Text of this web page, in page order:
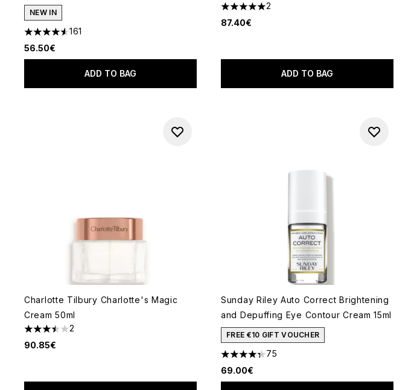
NEW IN
4.58 stars out of a maximum of 5
161
56.50€
ADD TO BAG
5 stars out of a maximum of 5
2
87.40€
ADD TO BAG
Charlotte Tilbury Charlotte's Magic
Cream 50ml
3.5 stars out of a maximum of 5
2
90.85€
Sunday Riley Auto Correct Brightening
and Depuffing Eye Contour Cream 15ml
FREE €10 GIFT VOUCHER
4.36 stars out of a maximum of 5
75
69.00€